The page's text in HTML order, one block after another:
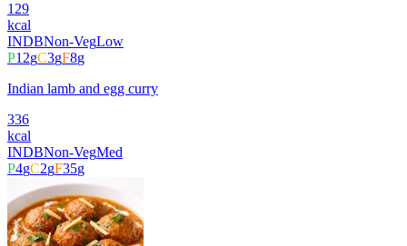
129
kcal
INDBNon-VegLow
P12gC3gF8g
Indian lamb and egg curry
336
kcal
INDBNon-VegMed
P4gC2gF35g